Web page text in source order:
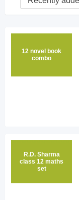
12 novel book
combo
R.D. Sharma
class 12 maths
set